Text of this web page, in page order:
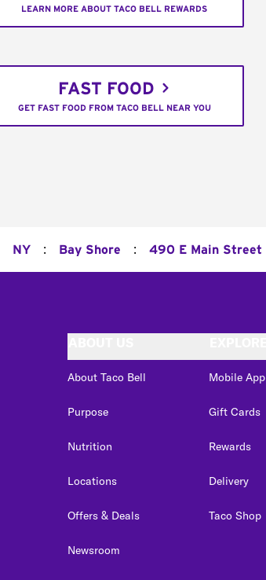
LEARN MORE ABOUT TACO BELL REWARDS
FAST FOOD
GET FAST FOOD FROM TACO BELL NEAR YOU
NY : Bay Shore : 490 E Main Street
About Taco Bell
Purpose
Nutrition
Locations
Offers & Deals
Newsroom
Mobile App
Gift Cards
Rewards
Delivery
Taco Shop